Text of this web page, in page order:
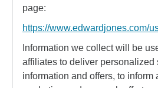
page:
https://www.edwardjones.com/
Information we collect will be
affiliates to deliver personalized
information and offers, to inform